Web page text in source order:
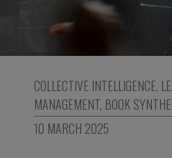
COLLECTIVE INTELLIGENCE,
MANAGEMENT, BOOK
10 MARCH 2025